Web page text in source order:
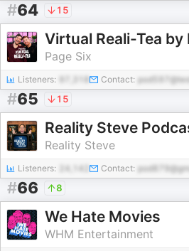
#64 15
Virtual Reali-Tea by
Page Six
Listeners: Contact:
#65 15
Reality Steve
Reality Steve
Listeners: Contact:
#66 8
We Hate Movies
WHM Entertainment